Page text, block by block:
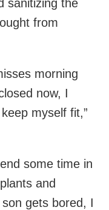
sanitizing the
from
morning
now, I
myself fit,”
some time in
and
gets bored, I